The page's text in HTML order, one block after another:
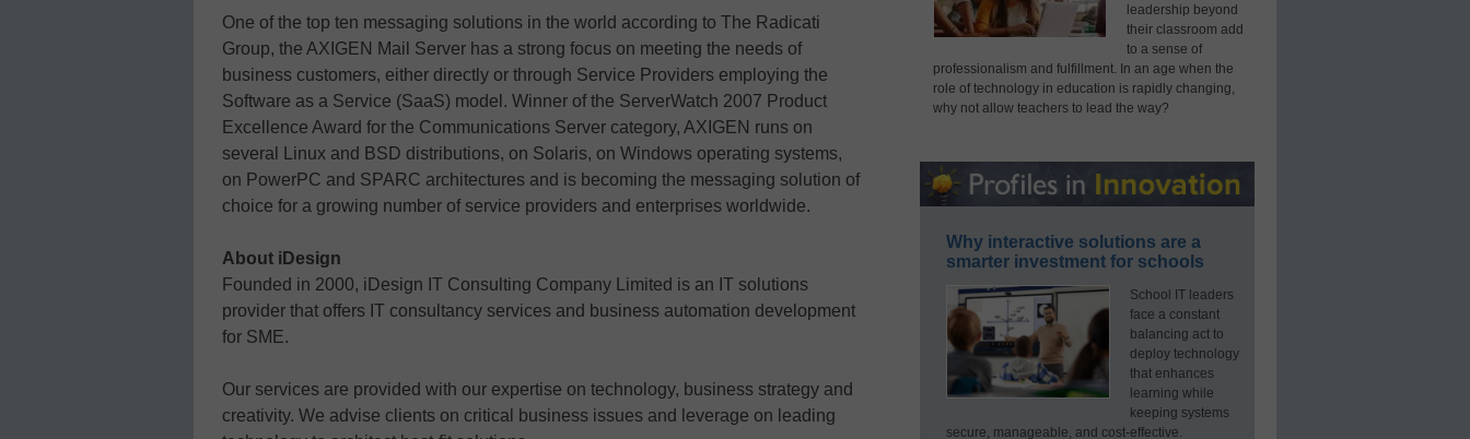
One of the top ten messaging solutions in the world according to The Radicati
Group, the AXIGEN Mail Server has a strong focus on meeting the needs of
business customers, either directly or through Service Providers employing the
Software as a Service (SaaS) model. Winner of the ServerWatch 2007 Product
Excellence Award for the Communications Server category, AXIGEN runs on
several Linux and BSD distributions, on Solaris, on Windows operating systems,
on PowerPC and SPARC architectures and is becoming the messaging solution of
choice for a growing number of service providers and enterprises worldwide.
About iDesign
Founded in 2000, iDesign IT Consulting Company Limited is an IT solutions
provider that offers IT consultancy services and business automation development
for SME.
Our services are provided with our expertise on technology, business strategy and
creativity. We advise clients on critical business issues and leverage on leading
leadership beyond
their classroom add
to a sense of
professionalism and fulfillment. In an age when the
role of technology in education is rapidly changing,
why not allow teachers to lead the way?
Why interactive solutions are a
smarter investment for schools
School IT leaders
face a constant
balancing act to
deploy technology
that enhances
learning while
keeping systems
secure, manageable, and cost-effective.